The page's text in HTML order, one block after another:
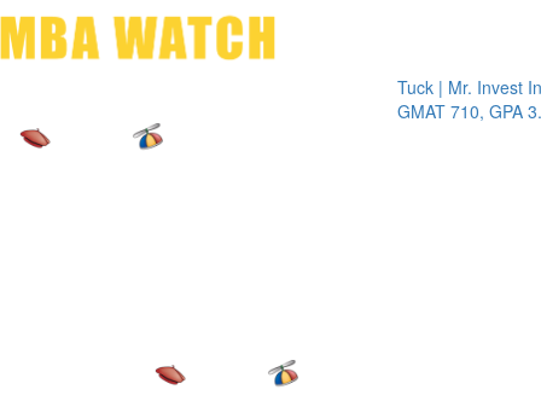
Tuck | Mr. Invest In
GMAT 710, GPA 3.1